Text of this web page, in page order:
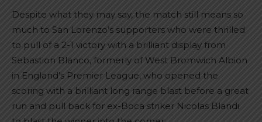
Despite what they may say, the match still means so
much to San Lorenzo’s supporters who were thrilled
to pull of a 2-1 victory with a brilliant display from
Sebastion Blanco, formerly of West Bromwich Albion
in England’s Premier League, who opened the
scoring with a brilliant long range blast before a great
run and pull back for ex-Boca striker Nicolas Blandi